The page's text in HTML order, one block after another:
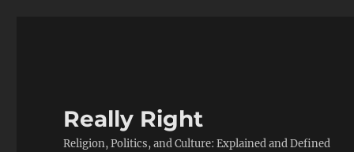
Really Right
Religion, Politics, and Culture: Explained and Defined